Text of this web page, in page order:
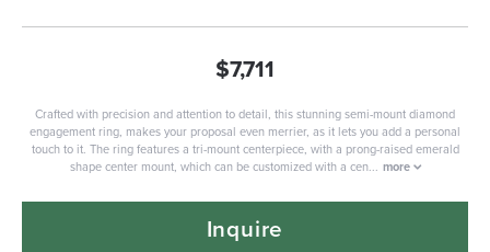
$7,711
Crafted with precision and attention to detail, this stunning semi-mount diamond
engagement ring, makes your proposal even merrier, as it lets you add a personal
touch to it. The ring features a tri-mount centerpiece, with a prong-raised emerald
shape center mount, which can be customized with a cen... more
Inquire